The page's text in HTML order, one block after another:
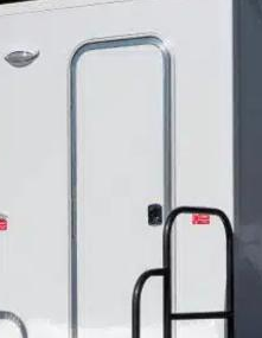
Wedding
Shower
Riverside,
in
in
Moreno Valley
| ADA Compliant
| Corona